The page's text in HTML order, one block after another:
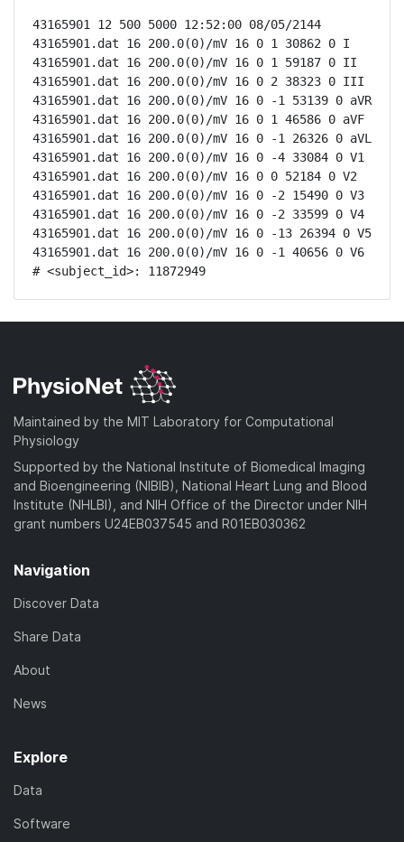
43165901 12 500 5000 12:52:00 08/05/2144
43165901.dat 16 200.0(0)/mV 16 0 1 30862 0 I
43165901.dat 16 200.0(0)/mV 16 0 1 59187 0 II
43165901.dat 16 200.0(0)/mV 16 0 2 38323 0 III
43165901.dat 16 200.0(0)/mV 16 0 -1 53139 0 aVR
43165901.dat 16 200.0(0)/mV 16 0 1 46586 0 aVF
43165901.dat 16 200.0(0)/mV 16 0 -1 26326 0 aVL
43165901.dat 16 200.0(0)/mV 16 0 -4 33084 0 V1
43165901.dat 16 200.0(0)/mV 16 0 0 52184 0 V2
43165901.dat 16 200.0(0)/mV 16 0 -2 15490 0 V3
43165901.dat 16 200.0(0)/mV 16 0 -2 33599 0 V4
43165901.dat 16 200.0(0)/mV 16 0 -13 26394 0 V5
43165901.dat 16 200.0(0)/mV 16 0 -1 40656 0 V6
# <subject_id>: 11872949
Maintained by the MIT Laboratory for Computational
Physiology
Supported by the National Institute of Biomedical Imaging
and Bioengineering (NIBIB), National Heart Lung and Blood
Institute (NHLBI), and NIH Office of the Director under NIH
grant numbers U24EB037545 and R01EB030362
Navigation
Discover Data
Share Data
About
News
Explore
Data
Software